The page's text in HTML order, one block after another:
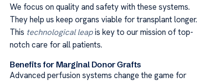
We focus on quality and safety with these systems.
They help us keep organs viable for transplant longer.
This technological leapis key to our mission of top-
notch care for all patients.
Benefits for Marginal Donor Grafts
Advanced perfusion systems change the game for